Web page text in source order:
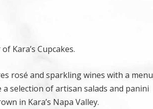
Kara’s Cupcakes.
rosé and sparkling wines with a menu
selection of artisan salads and panini
in Kara’s Napa Valley.